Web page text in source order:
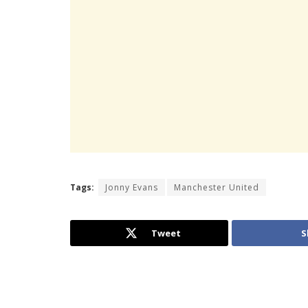
Tags: Jonny Evans Manchester United
Tweet